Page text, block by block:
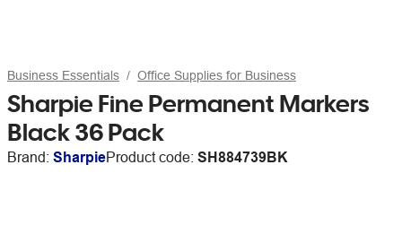
Business Essentials Office Supplies for Business
Sharpie Fine Permanent Markers
Black 36 Pack
Brand: SharpieProduct code: SH884739BK